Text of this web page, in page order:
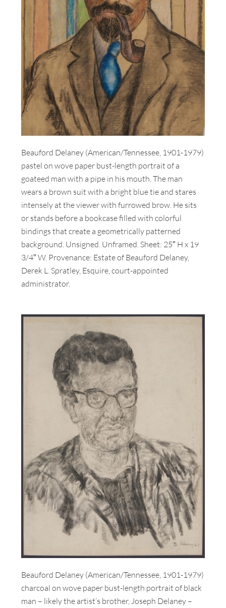
Beauford Delaney (American/Tennessee, 1901-1979)
pastel on wove paper bust-length portrait of a
goateed man with a pipe in his mouth. The man
wears a brown suit with a bright blue tie and stares
intensely at the viewer with furrowed brow. He sits
or stands before a bookcase filled with colorful
bindings that create a geometrically patterned
background. Unsigned. Unframed. Sheet: 25″ H x 19
3/4″ W. Provenance: Estate of Beauford Delaney,
Derek L. Spratley, Esquire, court-appointed
administrator.
Beauford Delaney (American/Tennessee, 1901-1979)
charcoal on wove paper bust-length portrait of black
man – likely the artist’s brother, Joseph Delaney –